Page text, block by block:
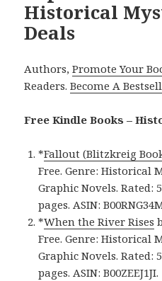
Historical
Deals
Authors,Promote Your
Readers.Become A
Free Kindle Books –
*Fallout (Blitzkreig
Free. Genre: Historical
Graphic Novels. Rated:
pages. ASIN:
*When the River Rises
Free. Genre: Historical
Graphic Novels. Rated:
pages. ASIN: B00ZEEJ1JI.